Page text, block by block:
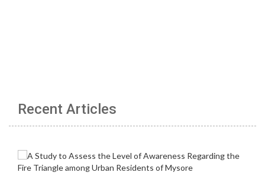
Recent Articles